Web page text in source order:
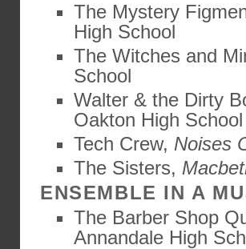
The Mystery
High School
The Witches and
School
Walter & the Dirty
Oakton High School
Tech Crew, Noises
The Sisters,
ENSEMBLE IN A
The Barber Shop
Annandale High